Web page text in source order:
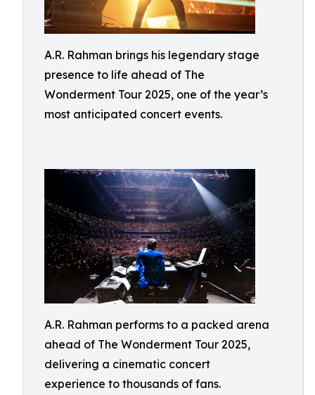
A.R. Rahman brings his legendary stage
presence to life ahead of The
Wonderment Tour 2025, one of the year’s
most anticipated concert events.
A.R. Rahman performs to a packed arena
ahead of The Wonderment Tour 2025,
delivering a cinematic concert
experience to thousands of fans.